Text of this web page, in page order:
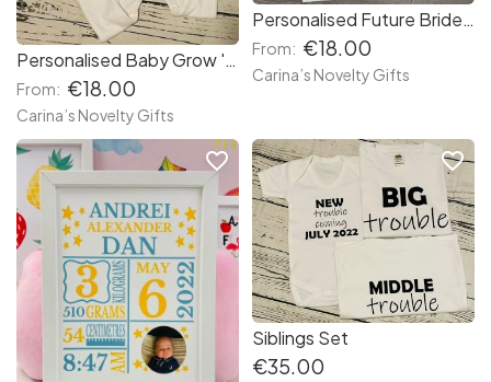
Personalised Baby Grow ' Hand Picked '
From: €18.00
Carina’s Novelty Gifts
Personalised Future Bride T-shirt
From: €18.00
Carina’s Novelty Gifts
favorite_border
Siblings Set
€35.00
favorite_border